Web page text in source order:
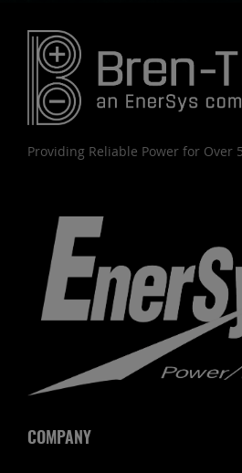
Providing Reliable Power for Over
COMPANY